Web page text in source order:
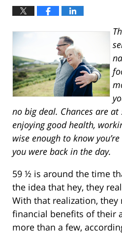
no big deal. Chances are at
enjoying good health,
wise enough to know
you were back in the day.
59 ½ is around the time
the idea that hey, they
With that realization, they
financial benefits of their
more than a few,